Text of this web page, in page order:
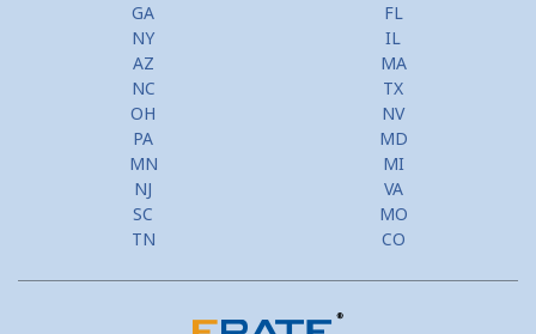
GA
FL
NY
IL
AZ
MA
NC
TX
OH
NV
PA
MD
MN
MI
NJ
VA
SC
MO
TN
CO